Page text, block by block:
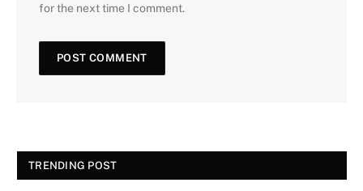
for the next time I comment.
TRENDING POST